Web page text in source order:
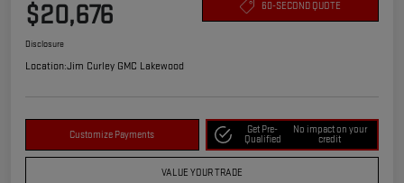
$20,676 60-SECOND QUOTE
Disclosure
Location:Jim Curley GMC Lakewood
Customize Payments
Get Pre-
Qualified
No impact on your
credit
VALUE YOUR TRADE